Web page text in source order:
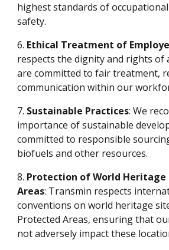
highest standards of
safety.
6. Ethical Treatment of
respects the dignity and rights of
are committed to fair treatment,
communication within our
7. Sustainable Practices: We
importance of sustainable
committed to responsible
biofuels and other resources.
8. Protection of World Heritage
Areas: Transmin respects
conventions on world heritage
Protected Areas, ensuring that
not adversely impact these